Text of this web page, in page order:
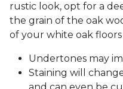
rustic look, opt for a
the grain of the oak
of your white oak
Undertones may
Staining will